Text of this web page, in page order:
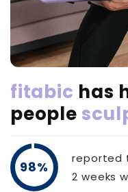
fitabic has
people
98%
reported
2 weeks